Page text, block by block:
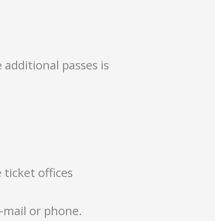
passes is
ticket offices
mail or phone.